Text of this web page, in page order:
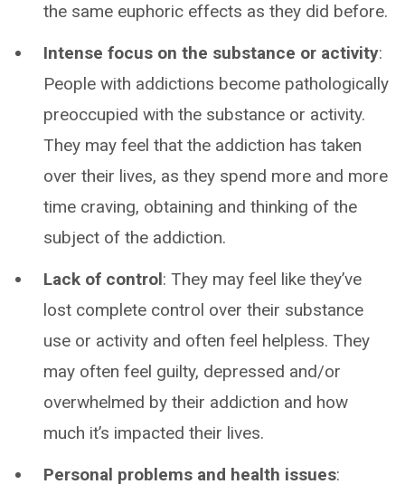
the same euphoric effects as they did before.
Intense focus on the substance or activity:
People with addictions become pathologically
preoccupied with the substance or activity.
They may feel that the addiction has taken
over their lives, as they spend more and more
time craving, obtaining and thinking of the
subject of the addiction.
Lack of control: They may feel like they’ve
lost complete control over their substance
use or activity and often feel helpless. They
may often feel guilty, depressed and/or
overwhelmed by their addiction and how
much it’s impacted their lives.
Personal problems and health issues: